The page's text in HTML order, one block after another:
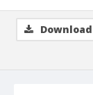
Download